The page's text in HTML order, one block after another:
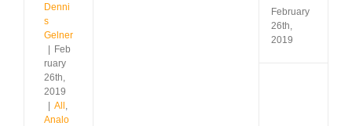
Denni
s
Gelner
| Feb
ruary
26th,
2019
| All,
Analo
February
26th,
2019